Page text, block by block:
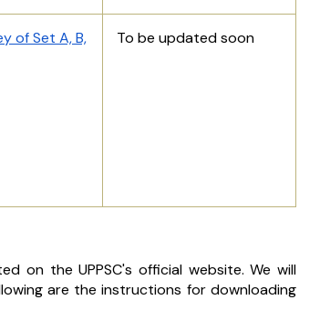
of Set A, B,
To be updated soon
on the UPPSC's official website. We will
are the instructions for downloading